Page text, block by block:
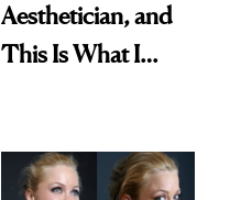
Aesthetician, and
This Is What I